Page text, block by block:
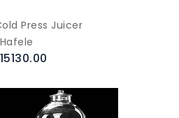
Press Juicer
Hafele